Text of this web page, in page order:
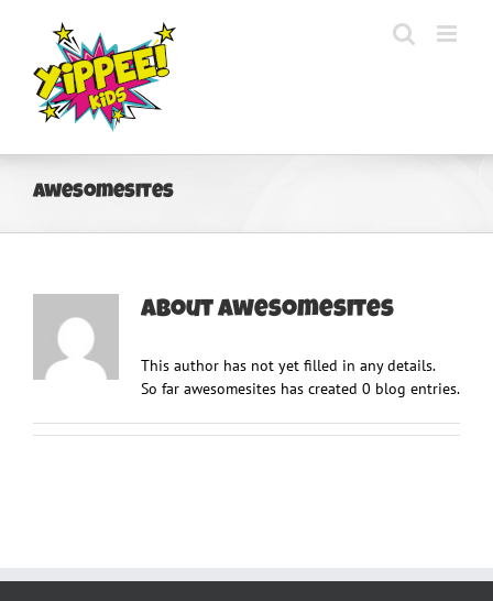
awesomesites
Aboutawesomesites
This author has not yet filled in any details.
So far awesomesites has created 0 blog entries.